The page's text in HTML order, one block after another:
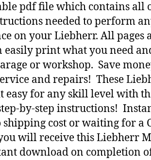
pdf file which contains all
needed to perform
on your Liebherr. All pages
easily print what you need
or workshop. Save
and repairs! These
easy for any skill level with
by-step instructions!
cost or waiting for a
will receive this Liebherr
download on completion